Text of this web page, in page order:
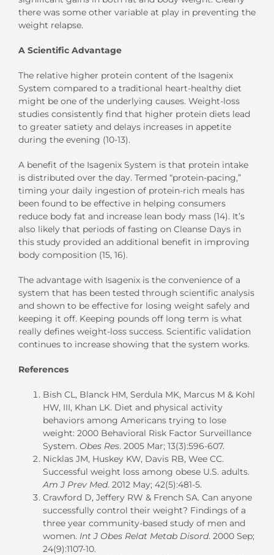
there was some other variable at play in preventing the
weight relapse.
A Scientific Advantage
The relative higher protein content of the Isagenix
System compared to a traditional heart-healthy diet
might be one of the underlying causes. Weight-loss
studies consistently find that higher protein diets lead
to greater satiety and delays increases in appetite
during the evening (10-13).
A benefit of the Isagenix System is that protein intake
is distributed over the day. Termed “protein-pacing,”
timing your daily ingestion of protein-rich meals has
been found to be effective in helping consumers
reduce body fat and increase lean body mass (14). It’s
also likely that periods of fasting on Cleanse Days in
this study provided an additional benefit in improving
body composition (15, 16).
The advantage with Isagenix is the convenience of a
system that has been tested through scientific analysis
and shown to be effective for losing weight safely and
keeping it off. Keeping pounds off long term is what
really defines weight-loss success. Scientific validation
continues to increase showing that the system works.
References
Bish CL, Blanck HM, Serdula MK, Marcus M & Kohl
HW, III, Khan LK. Diet and physical activity
behaviors among Americans trying to lose
weight: 2000 Behavioral Risk Factor Surveillance
System. Obes Res. 2005 Mar; 13(3):596-607.
Nicklas JM, Huskey KW, Davis RB, Wee CC.
Successful weight loss among obese U.S. adults.
Am J Prev Med. 2012 May; 42(5):481-5.
Crawford D, Jeffery RW & French SA. Can anyone
successfully control their weight? Findings of a
three year community-based study of men and
women. Int J Obes Relat Metab Disord. 2000 Sep;
24(9):1107-10.